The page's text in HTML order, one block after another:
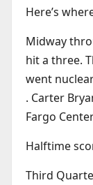
Here’s
Midway
hit a three.
went
. Carter
Fargo
Halftime
Third